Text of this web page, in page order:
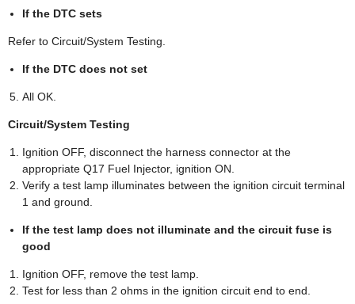
If the DTC sets
Refer to Circuit/System Testing.
If the DTC does not set
All OK.
Circuit/System Testing
Ignition OFF, disconnect the harness connector at the
appropriate Q17 Fuel Injector, ignition ON.
Verify a test lamp illuminates between the ignition circuit terminal
1 and ground.
If the test lamp does not illuminate and the circuit fuse is
good
Ignition OFF, remove the test lamp.
Test for less than 2 ohms in the ignition circuit end to end.